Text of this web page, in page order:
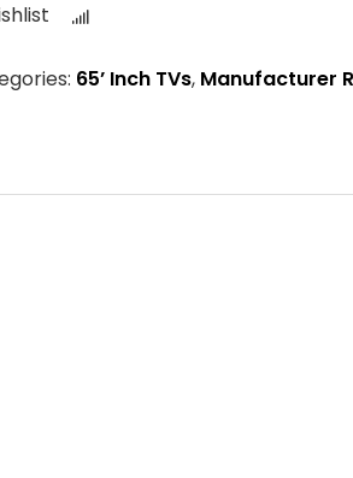
65’ Inch TVs, Manufacturer